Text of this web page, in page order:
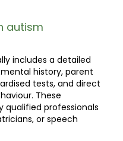
autism
includes a detailed
history, parent
tests, and direct
These
qualified professionals
or speech